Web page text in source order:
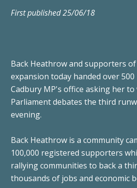
First published 25/06/18
Back Heathrow and supporters
expansion today handed over
Cadbury MP's office asking her to
Parliament debates the third
evening.
Back Heathrow is a community
100,000 registered supporters
rallying communities to back a
thousands of jobs and economic